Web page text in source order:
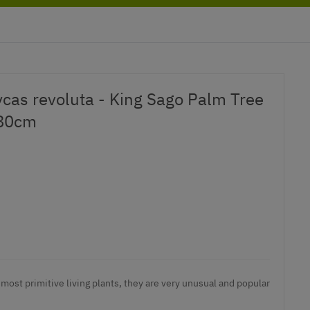
revoluta - King Sago Palm Tree
primitive living plants, they are very unusual and popular